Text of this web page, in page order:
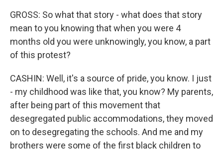
GROSS: So what that story - what does that story
mean to you knowing that when you were 4
months old you were unknowingly, you know, a part
of this protest?
CASHIN: Well, it's a source of pride, you know. I just
- my childhood was like that, you know? My parents,
after being part of this movement that
desegregated public accommodations, they moved
on to desegregating the schools. And me and my
brothers were some of the first black children to